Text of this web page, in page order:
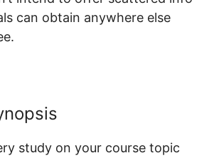
can obtain anywhere else
study on your course topic